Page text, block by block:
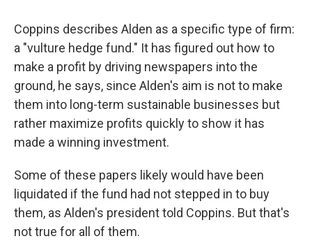
Coppins describes Alden as a specific type of firm:
a "vulture hedge fund." It has figured out how to
make a profit by driving newspapers into the
ground, he says, since Alden's aim is not to make
them into long-term sustainable businesses but
rather maximize profits quickly to show it has
made a winning investment.
Some of these papers likely would have been
liquidated if the fund had not stepped in to buy
them, as Alden's president told Coppins. But that's
not true for all of them.